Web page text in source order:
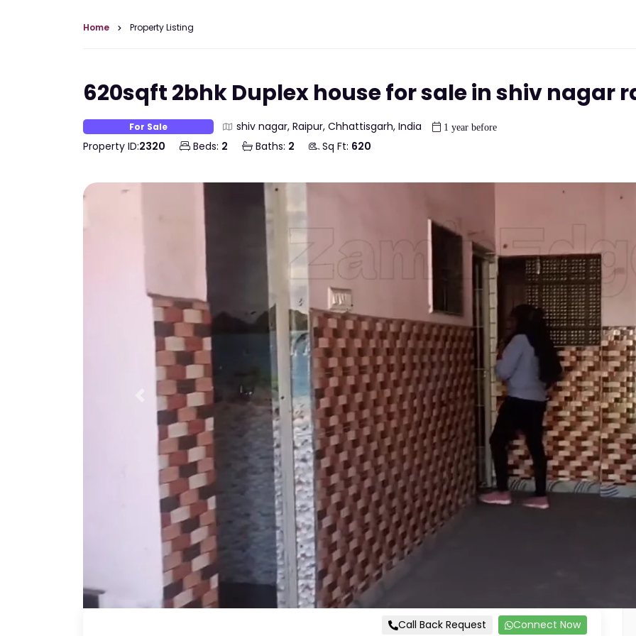
Home Property Listing
620sqft 2bhk Duplex house for sale in shiv nagar
For Sale shiv nagar, Raipur, Chhattisgarh, India 1 year before
Property ID:2320 Beds: 2 Baths: 2 Sq Ft: 620
Previous
Call Back Request Connect Now